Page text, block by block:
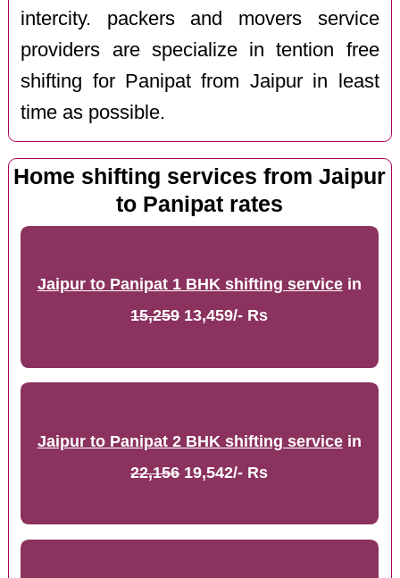
intercity. packers and movers service
providers are specialize in tention free
shifting for Panipat from Jaipur in least
time as possible.
Home shifting services from Jaipur
to Panipat rates
Jaipur to Panipat 1 BHK shifting servicein
15,25913,459/- Rs
Jaipur to Panipat 2 BHK shifting servicein
22,15619,542/- Rs